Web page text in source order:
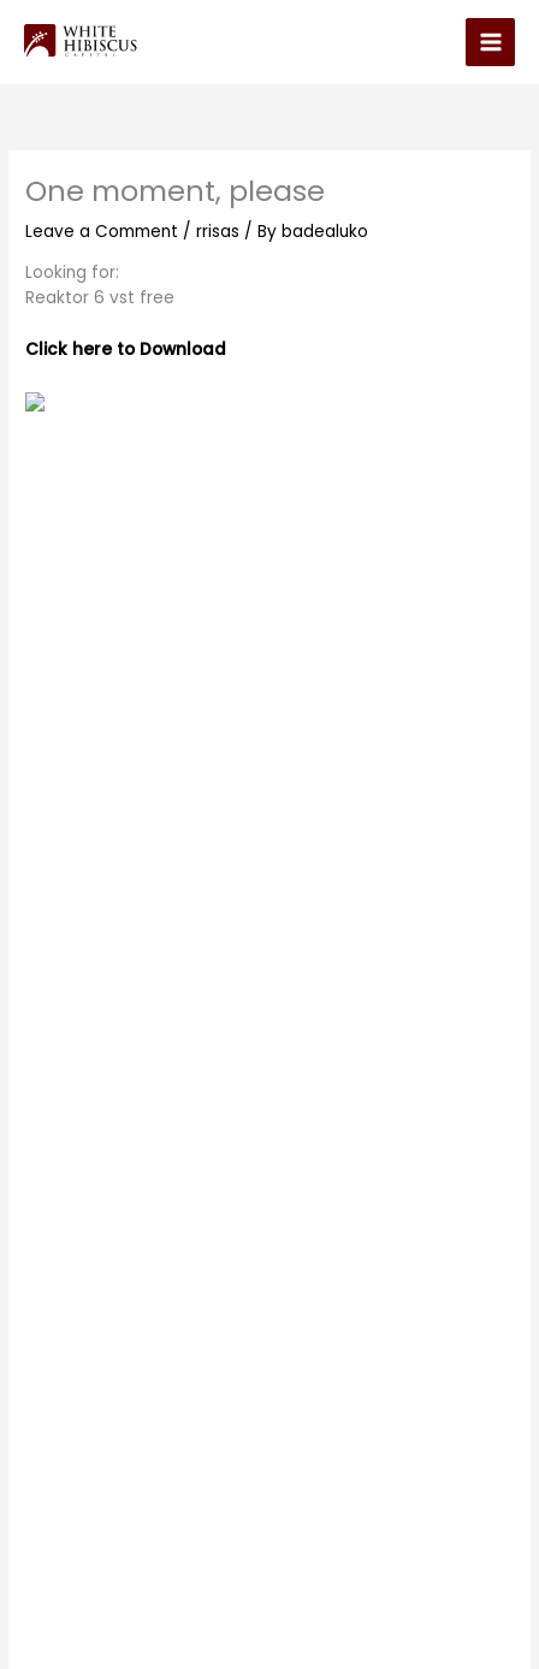
content
Main
One moment, please
Leave a Comment /rrisas / Bybadealuko
Looking for:
Reaktor 6 vst free
Click here to Download